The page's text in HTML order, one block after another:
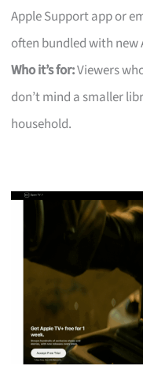
Apple Support app or
often bundled with new
Who it’s for:Viewers
don’t mind a smaller
household.